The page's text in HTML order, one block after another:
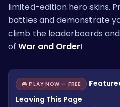
limited-edition hero skins.
battles and demonstrate
climb the leaderboards
of War and Order!
🎮 PLAY NOW — FREE
Leaving This Page